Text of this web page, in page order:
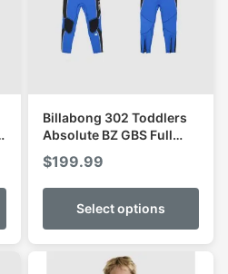
Billabong 302 Toddlers
Absolute BZ GBS Full
Wetsuit
$199.99
Select options